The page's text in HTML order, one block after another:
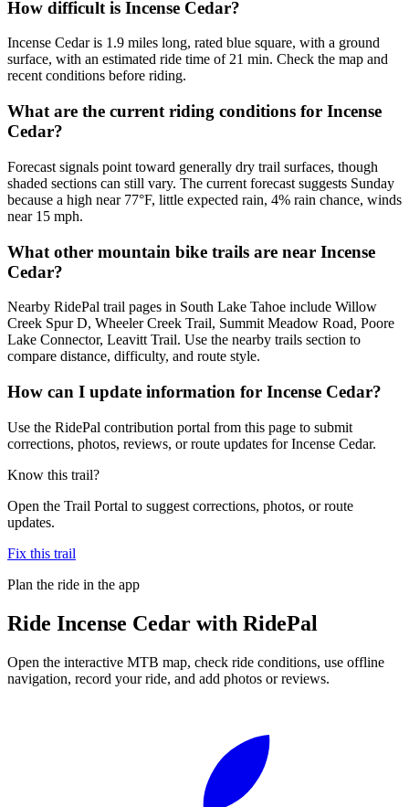
How difficult is Incense Cedar?
Incense Cedar is 1.9 miles long, rated blue square, with a ground
surface, with an estimated ride time of 21 min. Check the map and
recent conditions before riding.
What are the current riding conditions for Incense
Cedar?
Forecast signals point toward generally dry trail surfaces, though
shaded sections can still vary. The current forecast suggests Sunday
because a high near 77°F, little expected rain, 4% rain chance, winds
near 15 mph.
What other mountain bike trails are near Incense
Cedar?
Nearby RidePal trail pages in South Lake Tahoe include Willow
Creek Spur D, Wheeler Creek Trail, Summit Meadow Road, Poore
Lake Connector, Leavitt Trail. Use the nearby trails section to
compare distance, difficulty, and route style.
How can I update information for Incense Cedar?
Use the RidePal contribution portal from this page to submit
corrections, photos, reviews, or route updates for Incense Cedar.
Know this trail?
Open the Trail Portal to suggest corrections, photos, or route
updates.
Fix this trail
Plan the ride in the app
Ride Incense Cedar with RidePal
Open the interactive MTB map, check ride conditions, use offline
navigation, record your ride, and add photos or reviews.